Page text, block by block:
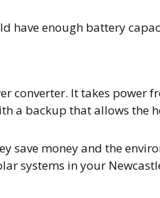
have enough battery
converter. It takes
a backup that allows the
save money and the
systems in your